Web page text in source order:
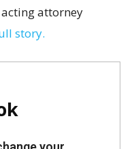
attorney
story.